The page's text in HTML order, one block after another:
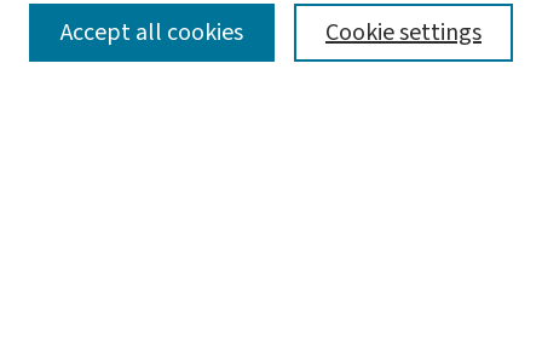
SEARCH Cookie settings
Accept all cookies